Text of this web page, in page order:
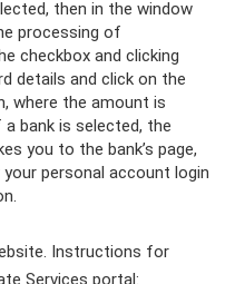
then in the window
processing of
checkbox and clicking
details and click on the
where the amount is
bank is selected, the
you to the bank’s page,
personal account login
Instructions for
Services portal: